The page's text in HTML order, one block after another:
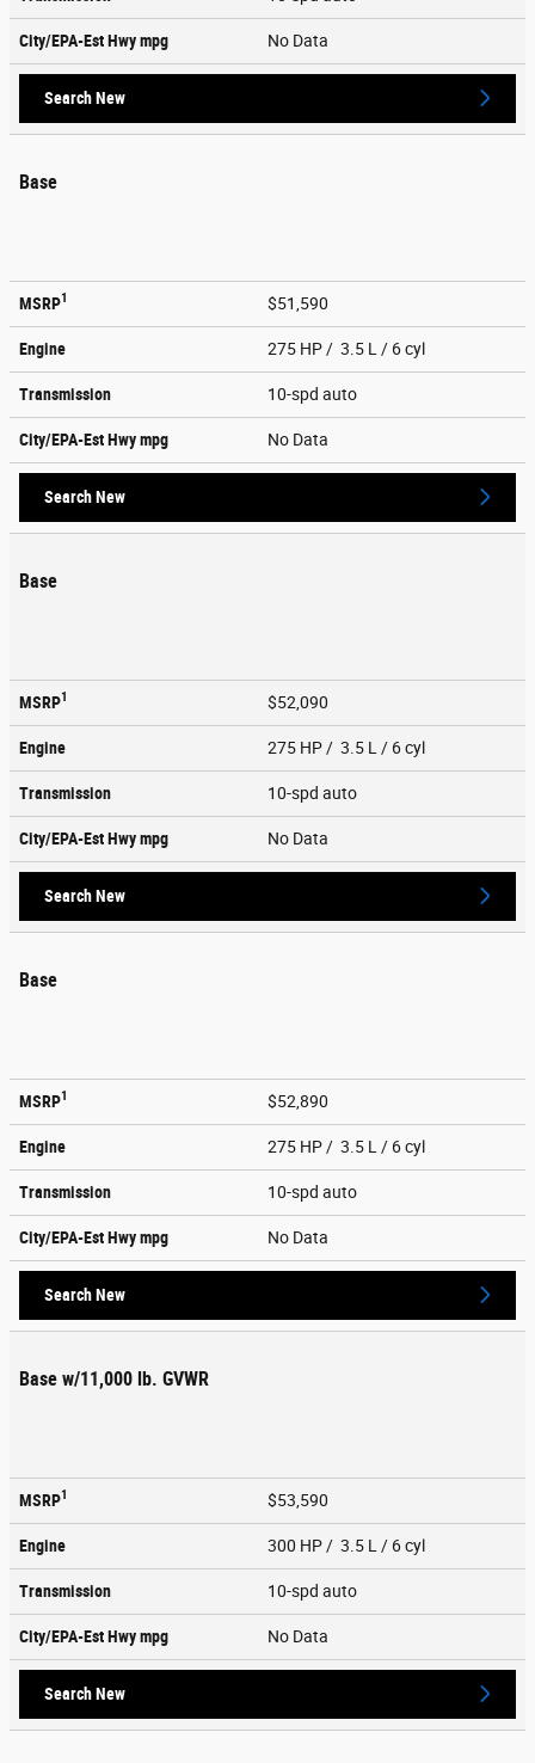
City/EPA-Est Hwympg No Data
Search New
Base
MSRP1 $51,590
Engine 275 HP / 3.5 L / 6 cyl
Transmission 10-spd auto
City/EPA-Est Hwympg No Data
Search New
Base
MSRP1 $52,090
Engine 275 HP / 3.5 L / 6 cyl
Transmission 10-spd auto
City/EPA-Est Hwympg No Data
Search New
Base
MSRP1 $52,890
Engine 275 HP / 3.5 L / 6 cyl
Transmission 10-spd auto
City/EPA-Est Hwympg No Data
Search New
Base w/11,000 lb. GVWR
MSRP1 $53,590
Engine 300 HP / 3.5 L / 6 cyl
Transmission 10-spd auto
City/EPA-Est Hwympg No Data
Search New